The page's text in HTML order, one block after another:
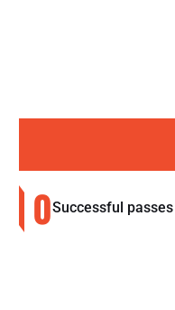
0Successful passes